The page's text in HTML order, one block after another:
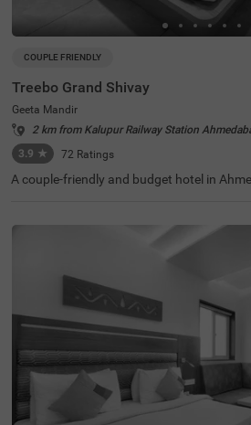
COUPLE FRIENDLY
Treebo Grand Shivay
Geeta Mandir
2 km from Kalupur Railway Station
3.9 ★ 72 Ratings
A couple-friendly and budget hotel in
located near famous tourist attractions
& Teen Darwaja (1.6 kms), Jama Masjid
kshardham Temple (2.3 kms). This hotel in
ncluding Geeta Mandir Bus Stop (200 mts)
bad Central Bus Station (200 mts).
also has a parking space for guests to
eelers and two-wheelers.